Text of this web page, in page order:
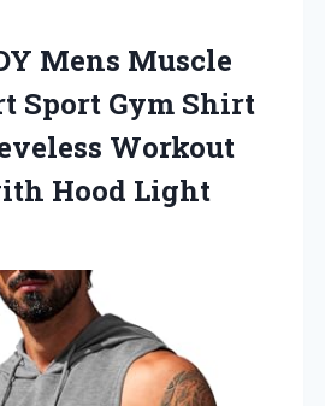
Mens Muscle
Sport Gym Shirt
Workout
Hood Light